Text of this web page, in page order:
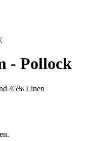
- Pollock
45% Linen